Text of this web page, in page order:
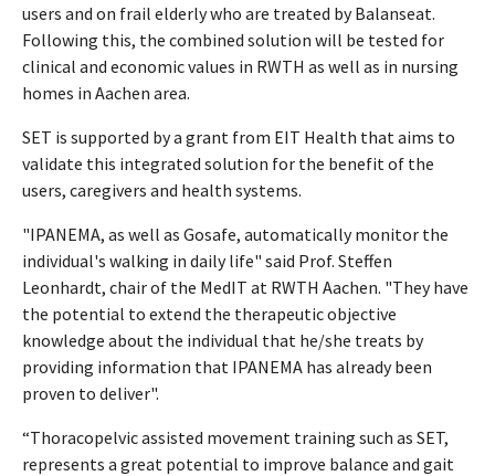
users and on frail elderly who are treated by Balanseat.
Following this, the combined solution will be tested for
clinical and economic values in RWTH as well as in nursing
homes in Aachen area.
SET is supported by a grant from EIT Health that aims to
validate this integrated solution for the benefit of the
users, caregivers and health systems.
"IPANEMA, as well as Gosafe, automatically monitor the
individual's walking in daily life" said Prof. Steffen
Leonhardt, chair of the MedIT at RWTH Aachen. "They have
the potential to extend the therapeutic objective
knowledge about the individual that he/she treats by
providing information that IPANEMA has already been
proven to deliver".
“Thoracopelvic assisted movement training such as SET,
represents a great potential to improve balance and gait